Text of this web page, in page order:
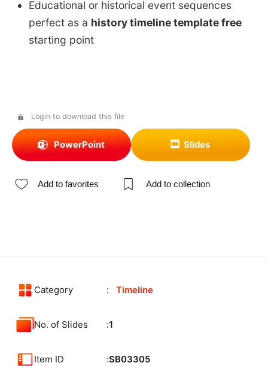
Educational or historical event sequences
perfect as a history timeline template free
starting point
Login to download this file
PowerPoint Slides
Add to favorites Add to collection
Category Timeline
No. of Slides 1
Item ID SB03305